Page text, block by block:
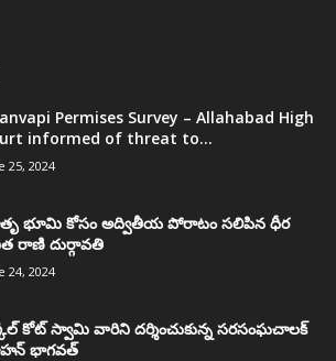
Permises Survey – Allahabad High
informed of threat to...
25, 2024
భూమి కోసం అద్వితీయ పోరాటం సలిపిన ధీర
రాణి దుర్గావతి
24, 2024
కోట్‌ స్వామి వారిని దర్శించుకున్న సరసంఘచాలక్
భాగవత్